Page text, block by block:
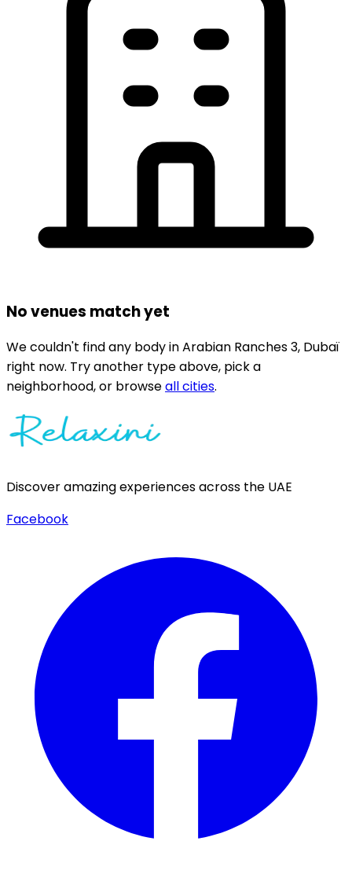
No venues match yet
We couldn't find any bodyinArabian Ranches 3, Dubaï
right now. Try another type above, pick a
neighborhood, or browseall cities.
Discover amazing experiences across the UAE
Facebook